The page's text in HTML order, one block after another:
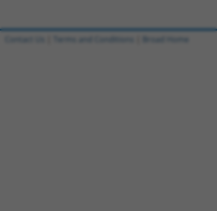
Contact Us Terms and Conditions Broad Home